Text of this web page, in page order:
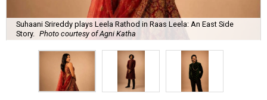
Suhaani Srireddy plays Leela Rathod in Raas Leela: An East Side
Story. Photo courtesy of Agni Katha